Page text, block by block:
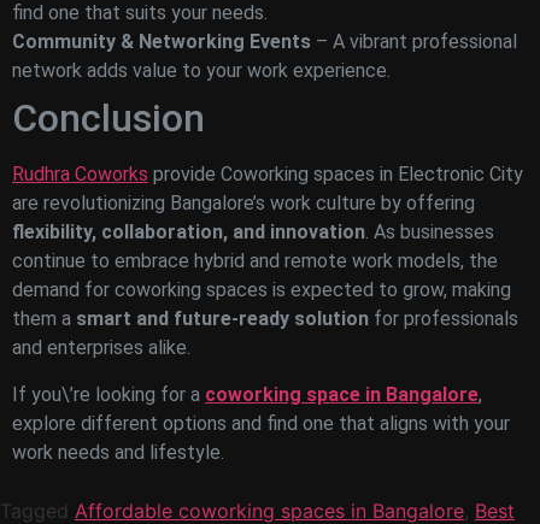
find one that suits your needs.
Community & Networking Events – A vibrant professional
network adds value to your work experience.
Conclusion
Rudhra Coworks provide Coworking spaces in Electronic City
are revolutionizing Bangalore’s work culture by offering
flexibility, collaboration, and innovation. As businesses
continue to embrace hybrid and remote work models, the
demand for coworking spaces is expected to grow, making
them a smart and future-ready solution for professionals
and enterprises alike.
If you\’re looking for a coworking space in Bangalore,
explore different options and find one that aligns with your
work needs and lifestyle.
Tagged Affordable coworking spaces in Bangalore Best